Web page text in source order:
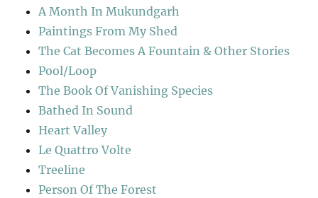
A Month In Mukundgarh
Paintings From My Shed
The Cat Becomes A Fountain & Other Stories
Pool/Loop
The Book Of Vanishing Species
Bathed In Sound
Heart Valley
Le Quattro Volte
Treeline
Person Of The Forest